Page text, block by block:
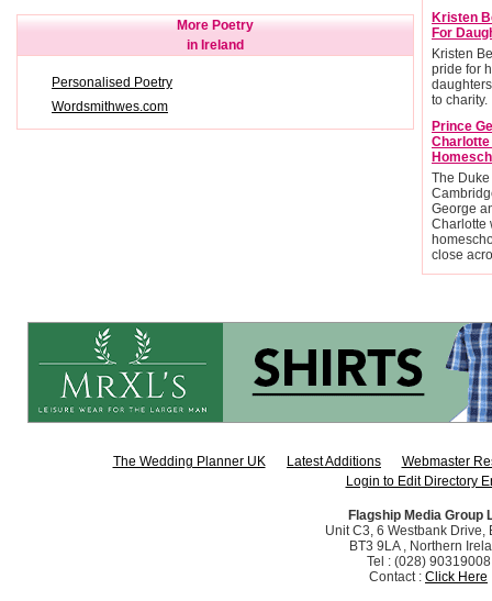
More Poetry
in Ireland
Personalised Poetry
Wordsmithwes.com
Kristen
For
Kristen
pride for
to charity.
Prince
Charlotte
The
George
Charlotte
close
The Wedding Planner UK Latest Additions
Webmaster
Login to Edit Directory
Flagship Media Group
Unit C3, 6 Westbank Drive,
BT3 9LA , Northern
Tel : (028) 90319008
Contact : Click Here